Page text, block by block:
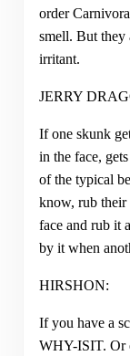
order
smell. But they
irritant.
JERRY
If one skunk
in the face,
of the typical
know, rub their
face and rub it
by it when
HIRSHON:
If you have a
WHY-ISIT. Or